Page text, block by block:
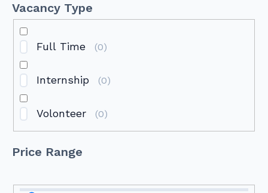
Vacancy Type
Full Time (0)
Internship (0)
Volonteer (0)
Price Range